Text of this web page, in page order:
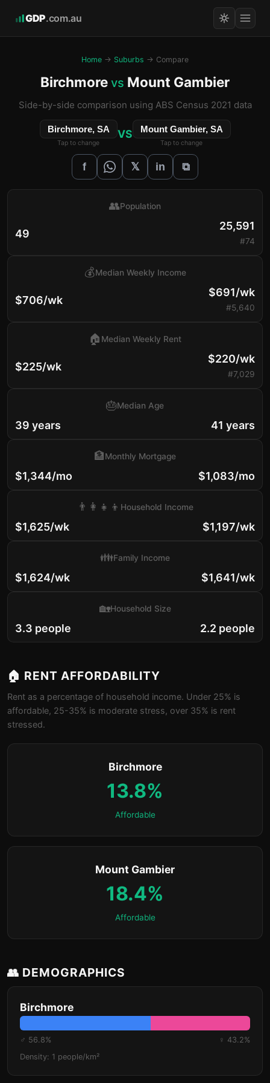
GDP.com.au
Home → Suburbs → Compare
Birchmore vs Mount Gambier
Side-by-side comparison using ABS Census 2021 data
Birchmore, SA
Tap to change
VS Mount Gambier, SA
Tap to change
f 𝕏 in ⧉
49
👥Population
25,591
#74
$706/wk
💰Median Weekly Income
$691/wk
#5,640
$225/wk
🏠 Median Weekly Rent
$220/wk
#7,029
39 years
🎂Median Age
41 years
$1,344/mo
🏦Monthly Mortgage
$1,083/mo
$1,625/wk
👨‍👩‍👧‍👦 Household Income
$1,197/wk
$1,624/wk
👪Family Income
$1,641/wk
3.3 people
🏡Household Size
2.2 people
🏠 RENT AFFORDABILITY
Rent as a percentage of household income. Under 25% is
affordable, 25-35% is moderate stress, over 35% is rent
stressed.
Birchmore
13.8%
Affordable
Mount Gambier
18.4%
Affordable
👥 DEMOGRAPHICS
Birchmore
♂ 56.8%
♀ 43.2%
Density: 1 people/km²